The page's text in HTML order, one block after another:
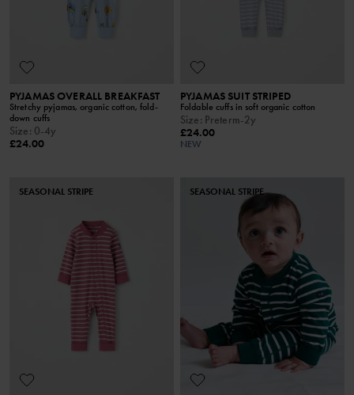
PYJAMAS OVERALL BREAKFAST
Stretchy pyjamas, organic cotton, fold-
down cuffs
Size: 0-4y
£24.00
PYJAMAS SUIT STRIPED
Foldable cuffs in soft organic cotton
Size: Preterm-2y
£24.00
NEW
SEASONAL STRIPE SEASONAL STRIPE